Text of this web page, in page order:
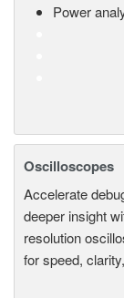
Power
Oscilloscopes
Accelerate
deeper insight
resolution
for speed,